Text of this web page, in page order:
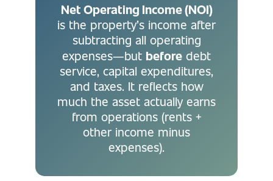
Net Operating Income (NOI)
is the property’s income after
subtracting all operating
expenses—but before debt
service, capital expenditures,
and taxes. It reflects how
much the asset actually earns
from operations (rents +
other income minus
expenses).